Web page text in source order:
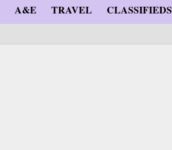
A&E TRAVEL CLASSIFIEDS